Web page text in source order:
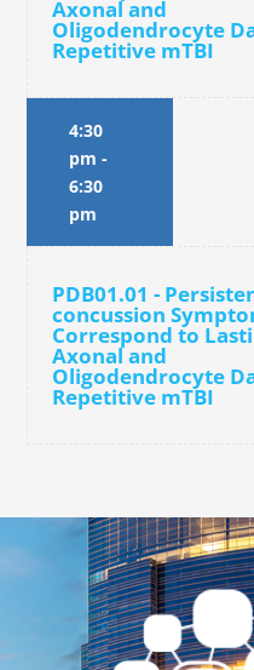
Axonal and
Oligodendrocyte
Repetitive mTBI
4:30
pm -
6:30
pm
PDB01.01 -
concussion
Correspond to
Axonal and
Oligodendrocyte
Repetitive mTBI